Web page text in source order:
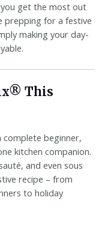
get the most out
prepping for a festive
making your day-
This
complete beginner,
kitchen companion.
and even sous
recipe – from
to holiday